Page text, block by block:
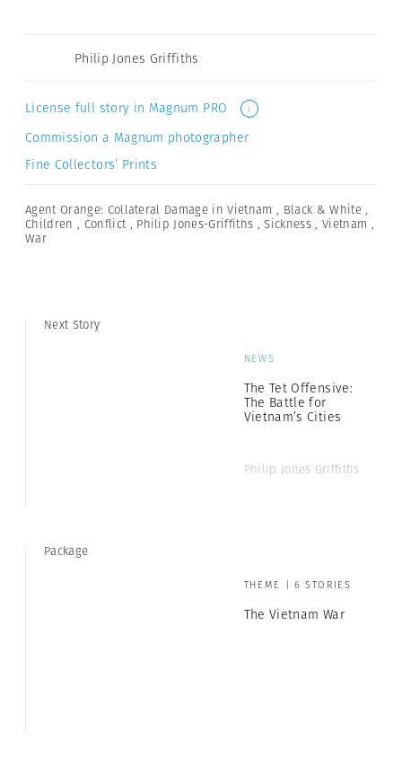
Philip Jones Griffiths
License full story in Magnum PRO i
Commission a Magnum photographer
Fine Collectors’ Prints
Agent Orange: Collateral Damage in Vietnam , Black & White ,
Children , Conflict , Philip Jones-Griffiths ,Sickness , Vietnam ,
War
Next Story
NEWS
The Tet Offensive:
The Battle for
Vietnam’s Cities
Philip Jones Griffiths
Package
THEME | 6 STORIES
The Vietnam War